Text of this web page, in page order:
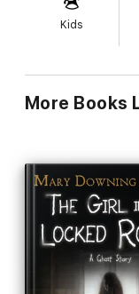
nowhere and their
unexpected way.
unusual—it's
Will Willow find that
family—or discover
Kids
More Books